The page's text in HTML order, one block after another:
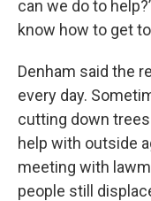
can we do to
know how to get to
Denham said the
every day.
cutting down
help with outside
meeting with
people still